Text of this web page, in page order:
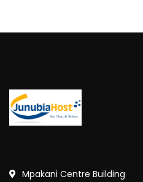
Mpakani Centre Building